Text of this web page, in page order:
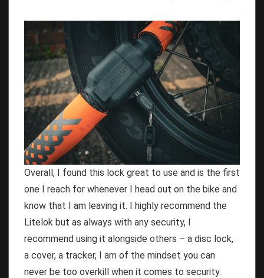
Overall, I found this lock great to use and is the first
one I reach for whenever I head out on the bike and
know that I am leaving it. I highly recommend the
Litelok but as always with any security, I
recommend using it alongside others – a disc lock,
a cover, a tracker, I am of the mindset you can
never be too overkill when it comes to security.